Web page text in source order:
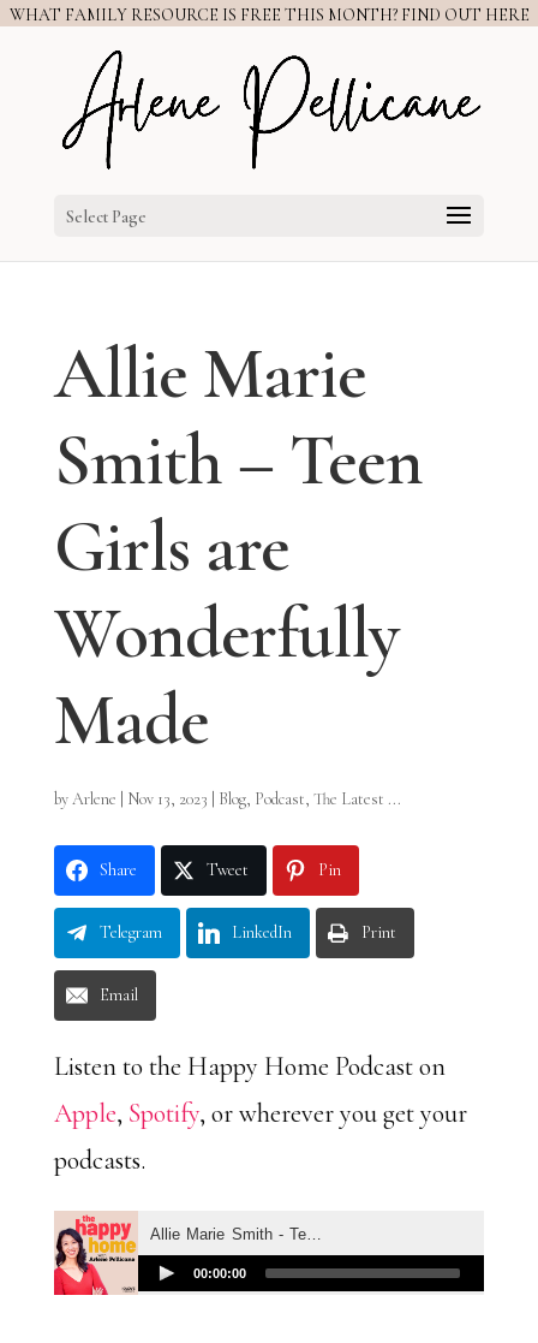
WHAT FAMILY RESOURCE IS FREE THIS MONTH? FIND OUT HERE
Select Page
Allie Marie
Smith – Teen
Girls are
Wonderfully
Made
byArlene Nov 13, 2023 Blog, Podcast, The Latest ...
Share Tweet Pin
Telegram LinkedIn Print
Email
Listen to the Happy Home Podcast on
Apple, Spotify, or wherever you get your
podcasts.